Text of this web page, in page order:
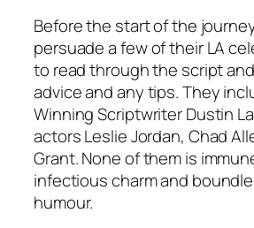
Before the start of the
persuade a few of their LA
to read through the script
advice and any tips. They
Winning Scriptwriter Dustin
actors Leslie Jordan, Chad
Grant. None of them is
infectious charm and
humour.